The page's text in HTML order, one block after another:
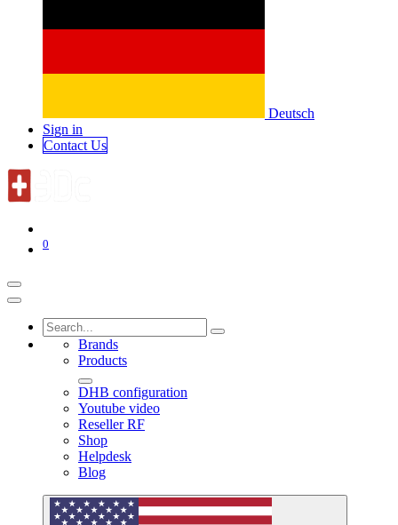
Deutsch
Sign in
Conta​​​​ct Us
0
Brands
Products
DHB configuration
Youtube video
Reseller RF
Shop
Helpdesk
Blog